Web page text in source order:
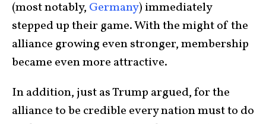
(most notably, Germany) immediately
stepped up their game. With the might of the
alliance growing even stronger, membership
became even more attractive.
In addition, just as Trump argued, for the
alliance to be credible every nation must to do